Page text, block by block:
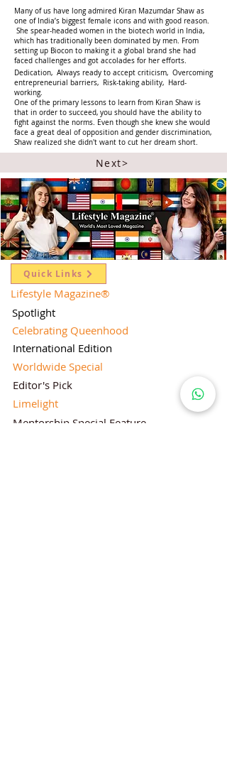
Many of us have long admired Kiran Mazumdar Shaw as
one of India’s biggest female icons and with good reason.
She spear-headed women in the biotech world in India,
which has traditionally been dominated by men. From
setting up Biocon to making it a global brand she had
faced challenges and got accolades for her efforts.
Dedication, Always ready to accept criticism, Overcoming
entrepreneurial barriers, Risk-taking ability, Hard-
working.
One of the primary lessons to learn from Kiran Shaw is
that in order to succeed, you should have the ability to
fight against the norms. Even though she knew she would
face a great deal of opposition and gender discrimination,
Shaw realized she didn't want to cut her dream short.
Next>
Quick Links
Lifestyle Magazine®
Spotlight
Celebrating Queenhood
International Edition
Worldwide Special
Editor's Pick
Limelight
Mentorship Special Feature